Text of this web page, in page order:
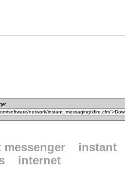
messenger
instant
internet